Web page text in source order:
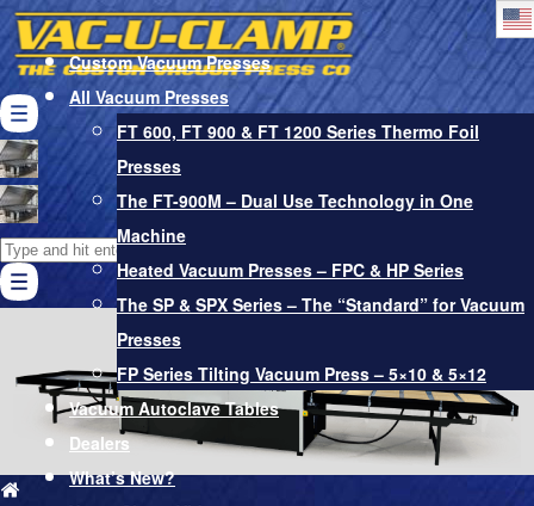
Custom Vacuum Presses
All Vacuum Presses
FT 600, FT 900 & FT 1200 Series Thermo Foil
Presses
The FT-900M – Dual Use Technology in One
Machine
Heated Vacuum Presses – FPC & HP Series
The SP & SPX Series – The “Standard” for Vacuum
Presses
FP Series Tilting Vacuum Press – 5×10 & 5×12
Vacuum Autoclave Tables
Dealers
What’s New?
Pro-Glue Adhesives & Softener
Search
for: